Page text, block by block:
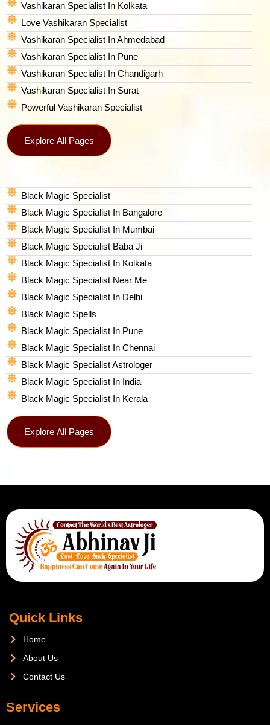
Vashikaran Specialist In Kolkata
Love Vashikaran Specialist
Vashikaran Specialist In Ahmedabad
Vashikaran Specialist In Pune
Vashikaran Specialist In Chandigarh
Vashikaran Specialist In Surat
Powerful Vashikaran Specialist
Explore All Pages
Black Magic Specialist
Black Magic Specialist In Bangalore
Black Magic Specialist In Mumbai
Black Magic Specialist Baba Ji
Black Magic Specialist In Kolkata
Black Magic Specialist Near Me
Black Magic Specialist In Delhi
Black Magic Spells​
Black Magic Specialist In Pune
Black Magic Specialist In Chennai
Black Magic Specialist Astrologer
Black Magic Specialist In India
Black Magic Specialist In Kerala
Explore All Pages
Quick Links
Home
About Us
Contact Us
Services